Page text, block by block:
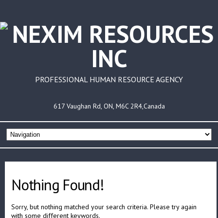
PROFESSIONAL HUMAN RESOURCE AGENCY
617 Vaughan Rd, ON, M6C 2R4,Canada
Nothing Found!
Sorry, but nothing matched your search criteria. Please try again
with some different keywords.